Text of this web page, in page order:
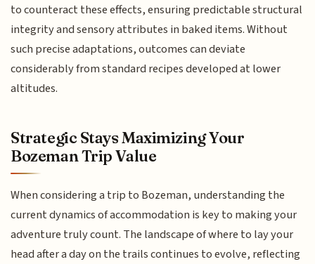
to counteract these effects, ensuring predictable structural
integrity and sensory attributes in baked items. Without
such precise adaptations, outcomes can deviate
considerably from standard recipes developed at lower
altitudes.
Strategic Stays Maximizing Your
Bozeman Trip Value
When considering a trip to Bozeman, understanding the
current dynamics of accommodation is key to making your
adventure truly count. The landscape of where to lay your
head after a day on the trails continues to evolve, reflecting